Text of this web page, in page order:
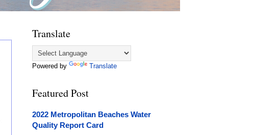
Translate
Powered by Translate
Featured Post
2022 Metropolitan Beaches Water
Quality Report Card